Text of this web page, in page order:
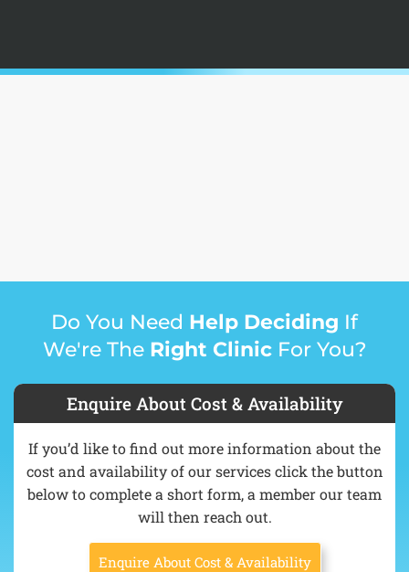
Do You Need Help Deciding If
We're The Right ClinicFor You?
Enquire About Cost & Availability
If you’d like to find out more information about the
cost and availability of our services click the button
below to complete a short form, a member our team
will then reach out.
Enquire About Cost & Availability